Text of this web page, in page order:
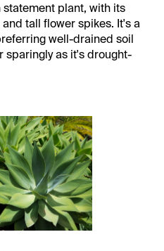
plant, with its
tall flower spikes. It's a
well-drained soil
sparingly as it's drought-